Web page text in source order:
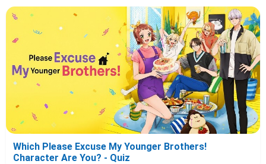
Which Please Excuse My Younger Brothers!
Character Are You? - Quiz